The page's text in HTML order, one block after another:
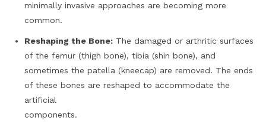
minimally invasive approaches are becoming more
common.
Reshaping the Bone: The damaged or arthritic surfaces
of the femur (thigh bone), tibia (shin bone), and
sometimes the patella (kneecap) are removed. The ends
of these bones are reshaped to accommodate the
artificial
components.